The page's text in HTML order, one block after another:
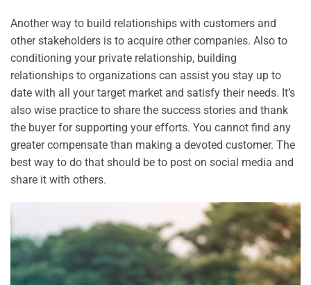
Another way to build relationships with customers and
other stakeholders is to acquire other companies. Also to
conditioning your private relationship, building
relationships to organizations can assist you stay up to
date with all your target market and satisfy their needs. It’s
also wise practice to share the success stories and thank
the buyer for supporting your efforts. You cannot find any
greater compensate than making a devoted customer. The
best way to do that should be to post on social media and
share it with others.